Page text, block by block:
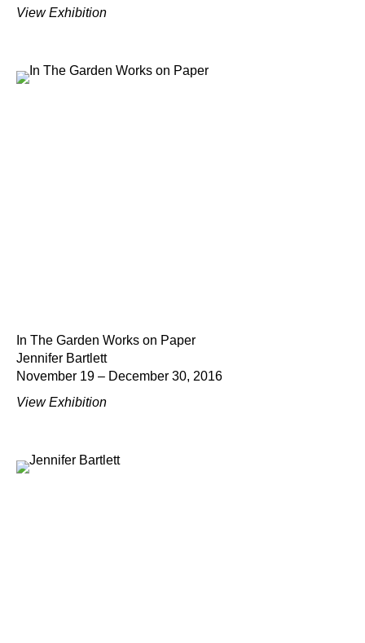
View Exhibition
In The Garden Works on Paper
Jennifer Bartlett
November 19 – December 30, 2016
View Exhibition